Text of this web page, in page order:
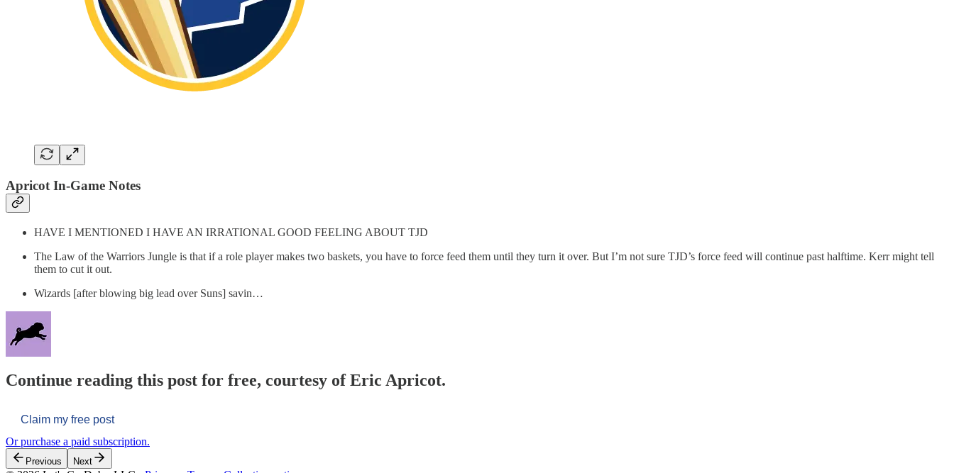
Apricot In-Game Notes
HAVE I MENTIONED I HAVE AN IRRATIONAL GOOD FEELING ABOUT TJD
The Law of the Warriors Jungle is that if a role player makes two baskets, you have to force feed them until they turn it over. But I’m not sure TJD’s force feed will continue past halftime. Kerr might tell
them to cut it out.
Wizards [after blowing big lead over Suns] savin…
Continue reading this post for free, courtesy of Eric Apricot.
Claim my free post
Or purchase a paid subscription.
Previous Next